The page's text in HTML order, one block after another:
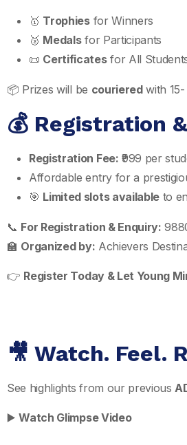
🥇 Trophiesfor Winners
🥈 Medalsfor Participants
📜 Certificatesfor All
📦 Prizes will be courieredwith 15-
💰 Registration
Registration Fee: ₹999 per
Affordable entry for a
🎯 Limited slots available to
📞 For Registration & Enquiry:
🏫 Organized by: Achievers
👉 Register Today & Let Young
🎥 Watch. Feel.
See highlights from our previous
▶️Watch Glimpse Video